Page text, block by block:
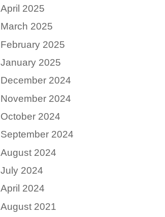
April 2025
March 2025
February 2025
January 2025
December 2024
November 2024
October 2024
September 2024
August 2024
July 2024
April 2024
August 2021